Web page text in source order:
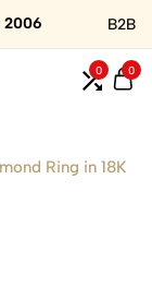
2006 B2B
0 0
Ring in 18K